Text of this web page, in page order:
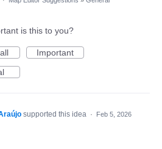
is this to you?
Important
supported this idea · Feb 5, 2026